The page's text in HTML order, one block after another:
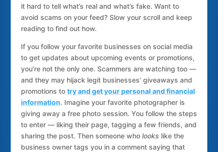
it hard to tell what’s real and what’s fake. Want to
avoid scams on your feed? Slow your scroll and keep
reading to find out how.
If you follow your favorite businesses on social media
to get updates about upcoming events or promotions,
you’re not the only one. Scammers are watching too —
and they may hijack legit businesses’ giveaways and
promotions to try and get your personal and financial
information. Imagine your favorite photographer is
giving away a free photo session. You follow the steps
to enter — liking their page, tagging a few friends, and
sharing the post. Then someone who looks like the
business owner tags you in a comment saying that